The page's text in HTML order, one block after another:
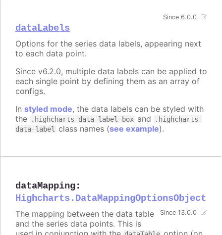
dataLabels
Since 6.0.0
Options for the series data labels, appearing next
to each data point.
Since v6.2.0, multiple data labels can be applied to
each single point by defining them as an array of
configs.
In styled mode, the data labels can be styled with
the
.highcharts-data-label-box and
.highcharts-
data-label
class names (see example).
dataMapping:
Highcharts.DataMappingOptionsObject
Since 13.0.0
The mapping between the data table
and the series data points. This is